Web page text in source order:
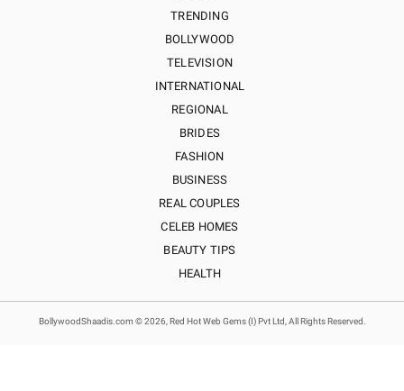
TRENDING
BOLLYWOOD
TELEVISION
INTERNATIONAL
REGIONAL
BRIDES
FASHION
BUSINESS
REAL COUPLES
CELEB HOMES
BEAUTY TIPS
HEALTH
BollywoodShaadis.com © 2026, Red Hot Web Gems (I) Pvt Ltd, All Rights Reserved.